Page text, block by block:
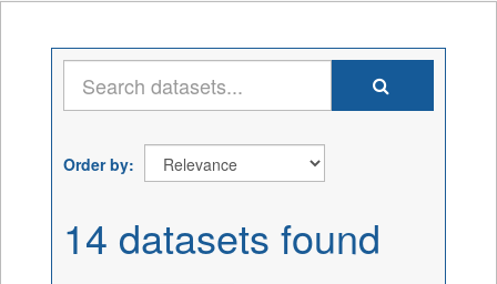
Order by
14 datasets found